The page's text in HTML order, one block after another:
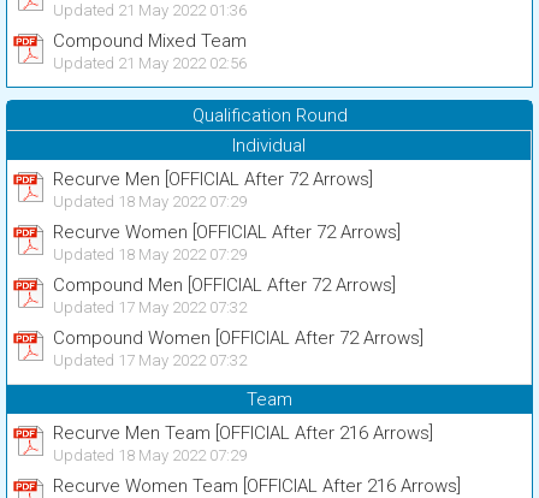
Updated 21 May 2022 01:36
Compound Mixed Team
Updated 21 May 2022 02:56
Qualification Round
Individual
Recurve Men [OFFICIAL After 72 Arrows]
Updated 18 May 2022 07:29
Recurve Women [OFFICIAL After 72 Arrows]
Updated 18 May 2022 07:29
Compound Men [OFFICIAL After 72 Arrows]
Updated 17 May 2022 07:32
Compound Women [OFFICIAL After 72 Arrows]
Updated 17 May 2022 07:32
Team
Recurve Men Team [OFFICIAL After 216 Arrows]
Updated 18 May 2022 07:29
Recurve Women Team [OFFICIAL After 216 Arrows]